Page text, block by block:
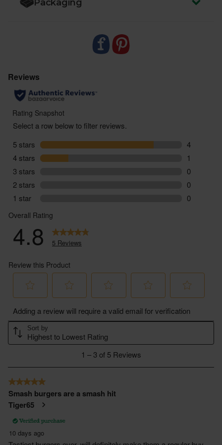
zero air miles and zero pointless plastic.
Packaging